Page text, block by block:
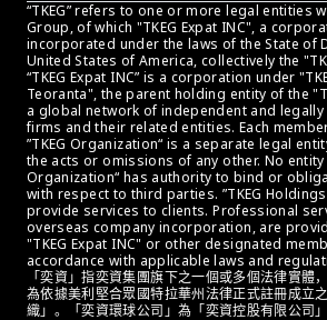
“TKEG” refers to one or more legal entities
Group, of which "TKEG Expat INC", a
incorporated under the laws of the State of
United States of America, collectively the
“TKEG Expat INC” is a corporation under
Teoranta", the parent holding entity of the
a global network of independent and
firms and their related entities. Each
”TKEG Organization“ is a separate legal
the acts or omissions of any other. No entity
Organization“ has authority to bind or
with respect to third parties. ”TKEG
provide services to clients. Professional
overseas company incorporation, are
"TKEG Expat INC" or other designated
accordance with applicable laws and
「奕資」指奕資集團旗下之一個或多個法律實體
為依據美利堅合眾國特拉華州法律正式註冊成立
織」。「奕資環球公司」為「奕資控股有限公司